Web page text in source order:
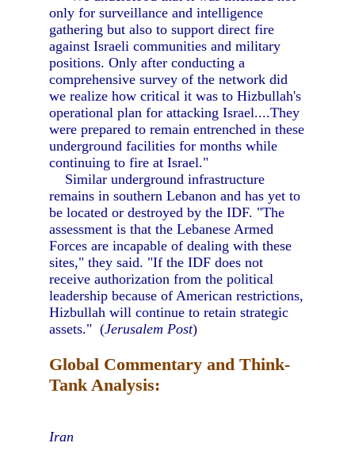
only for surveillance and intelligence
gathering but also to support direct fire
against Israeli communities and military
positions. Only after conducting a
comprehensive survey of the network did
we realize how critical it was to Hizbullah's
operational plan for attacking Israel....They
were prepared to remain entrenched in these
underground facilities for months while
continuing to fire at Israel."
Similar underground infrastructure
remains in southern Lebanon and has yet to
be located or destroyed by the IDF. "The
assessment is that the Lebanese Armed
Forces are incapable of dealing with these
sites," they said. "If the IDF does not
receive authorization from the political
leadership because of American restrictions,
Hizbullah will continue to retain strategic
assets." (Jerusalem Post)
Global Commentary and Think-
Tank Analysis:
Iran